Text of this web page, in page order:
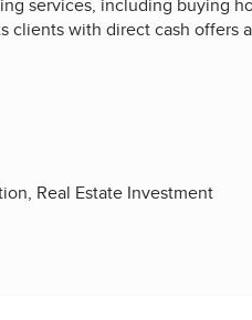
services, including buying
clients with direct cash offers
Real Estate Investment